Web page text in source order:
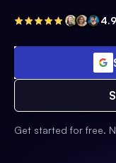
Get started for free.